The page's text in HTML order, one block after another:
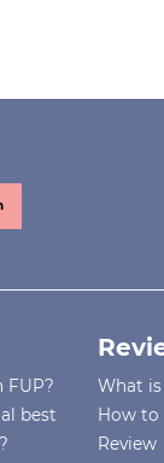
FUP?
best
What is
How to
Review